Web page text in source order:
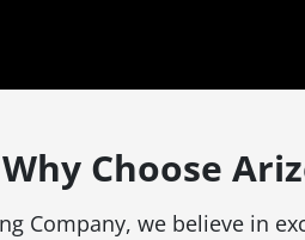
Why Choose
Company, we believe in